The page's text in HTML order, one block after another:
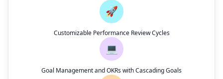
🚀
Customizable Performance Review Cycles
💻
Goal Management and OKRs with Cascading Goals